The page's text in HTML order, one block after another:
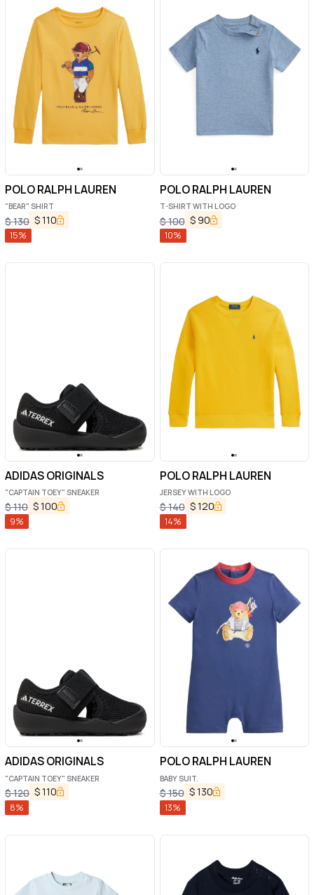
POLO RALPH LAUREN
"BEAR" SHIRT
$130 $110
15%
POLO RALPH LAUREN
T-SHIRT WITH LOGO
$100 $ 90
10%
ADIDAS ORIGINALS
"CAPTAIN TOEY" SNEAKER
$110 $100
9%
POLO RALPH LAUREN
JERSEY WITH LOGO
$140 $120
14%
ADIDAS ORIGINALS
"CAPTAIN TOEY" SNEAKER
$120 $110
8%
POLO RALPH LAUREN
BABY SUIT.
$150 $130
13%